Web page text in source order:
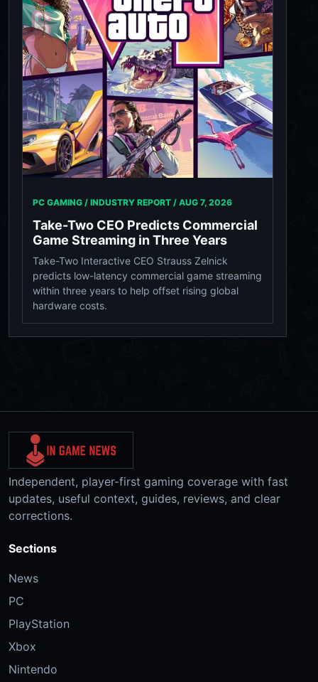
PC GAMING / INDUSTRY REPORT / AUG 7, 2026
Take-Two CEO Predicts Commercial
Game Streaming in Three Years
Take-Two Interactive CEO Strauss Zelnick
predicts low-latency commercial game streaming
within three years to help offset rising global
hardware costs.
Independent, player-first gaming coverage with fast
updates, useful context, guides, reviews, and clear
corrections.
Sections
News
PC
PlayStation
Xbox
Nintendo